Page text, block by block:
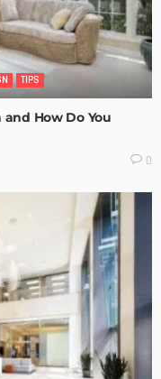
TIPS
How Do You
0